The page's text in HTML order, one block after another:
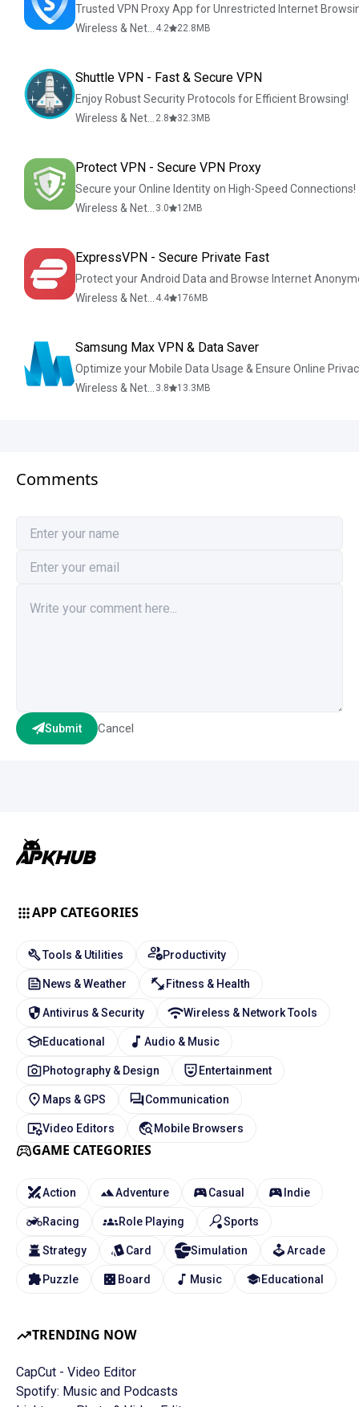
Trusted VPN Proxy App for Unrestricted Internet
4.2 22.8 MB
Shuttle VPN - Fast & Secure VPN
Enjoy Robust Security Protocols for Efficient Browsing!
2.8 32.3 MB
Protect VPN - Secure VPN Proxy
Secure your Online Identity on High-Speed Connections!
3.0 12MB
ExpressVPN - Secure Private Fast
Protect your Android Data and Browse Internet
4.4 176 MB
Samsung Max VPN & Data Saver
Optimize your Mobile Data Usage & Ensure Online
3.8 13.3 MB
Comments
Submit Cancel
TRENDING NOW
CapCut - Video Editor
Spotify: Music and Podcasts
APP CATEGORIES
Tools & Utilities Productivity
News & Weather Fitness & Health
Antivirus & Security Wireless & Network Tools
Educational Audio & Music
Photography & Design Entertainment
Maps & GPS Communication
Video Editors Mobile Browsers
GAME CATEGORIES
Action Adventure Casual Indie
Racing Role Playing Sports
Strategy Card Simulation Arcade
Puzzle Board Music Educational